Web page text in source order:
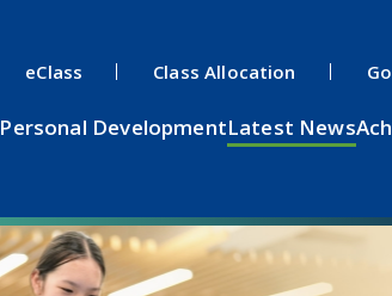
eClass Class Allocation
Personal DevelopmentLatest News